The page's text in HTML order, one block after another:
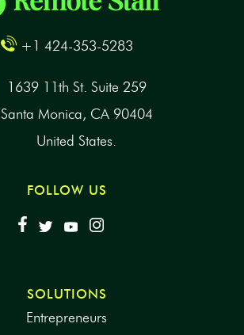
+1 424-353-5283
1639 11th St. Suite 259
Santa Monica, CA 90404
United States.
FOLLOW US
SOLUTIONS
Entrepreneurs